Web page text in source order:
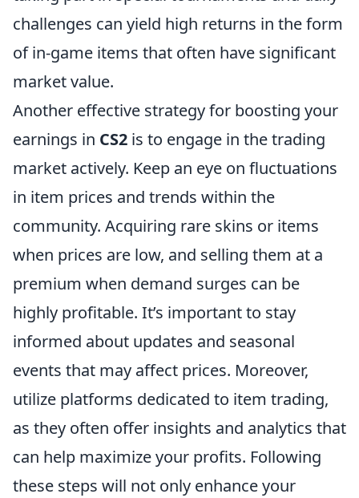
challenges can yield high returns in the form
of in-game items that often have significant
market value.
Another effective strategy for boosting your
earnings in CS2 is to engage in the trading
market actively. Keep an eye on fluctuations
in item prices and trends within the
community. Acquiring rare skins or items
when prices are low, and selling them at a
premium when demand surges can be
highly profitable. It’s important to stay
informed about updates and seasonal
events that may affect prices. Moreover,
utilize platforms dedicated to item trading,
as they often offer insights and analytics that
can help maximize your profits. Following
these steps will not only enhance your